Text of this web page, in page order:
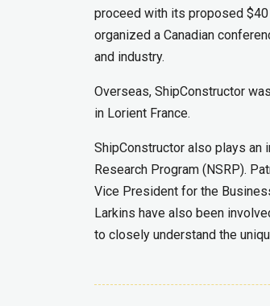
proceed with its proposed $40
organized a Canadian
and industry.
Overseas, ShipConstructor
in Lorient France.
ShipConstructor also plays an
Research Program (NSRP).
Vice President for the
Larkins have also been
to closely understand the